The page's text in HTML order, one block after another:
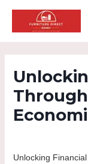
Unlocking